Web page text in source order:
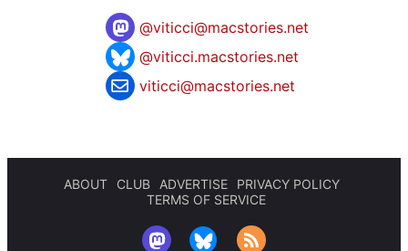
@viticci@macstories.net
@viticci.macstories.net
viticci@macstories.net
ABOUT CLUB ADVERTISE
PRIVACY POLICY
TERMS OF SERVICE